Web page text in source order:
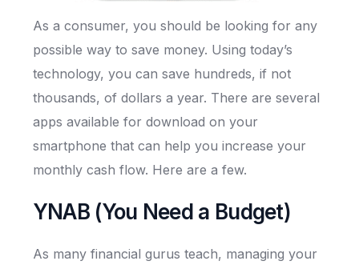
As a consumer, you should be looking for any
possible way to save money. Using today’s
technology, you can save hundreds, if not
thousands, of dollars a year. There are several
apps available for download on your
smartphone that can help you increase your
monthly cash flow. Here are a few.
YNAB (You Need a Budget)
As many financial gurus teach, managing your